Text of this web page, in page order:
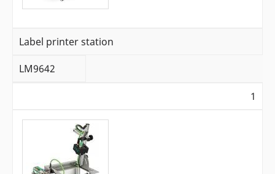
Label printer station
LM9642
1